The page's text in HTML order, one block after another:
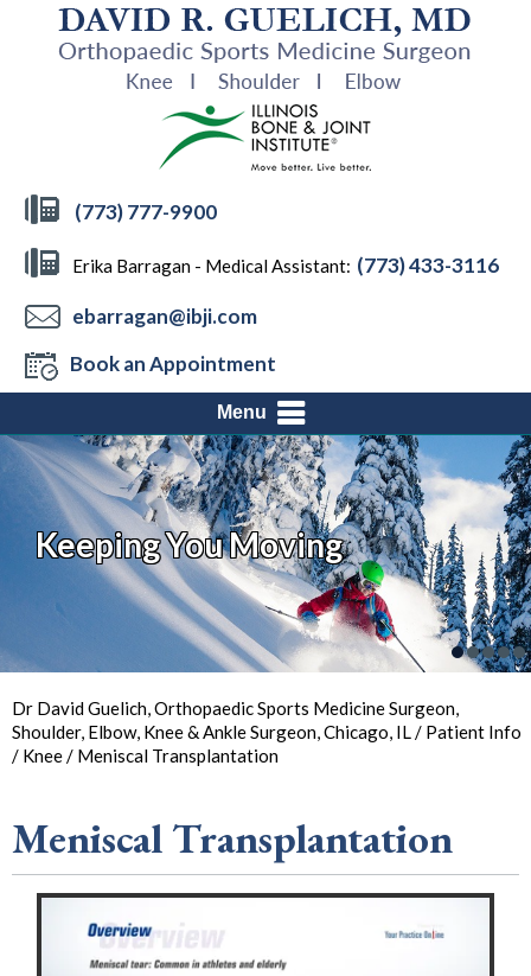
(773) 777-9900
Erika Barragan - Medical Assistant: (773) 433-3116
ebarragan@ibji.com
Book an Appointment
Menu
Keeping You Moving
Keeping You in Action Back in
the Game
Your Joint Health
So You Can
Focus on Sports
Dr David Guelich, Orthopaedic Sports Medicine Surgeon,
Shoulder, Elbow, Knee & Ankle Surgeon, Chicago, IL/ Patient Info
/ Knee/ Meniscal Transplantation
Meniscal Transplantation